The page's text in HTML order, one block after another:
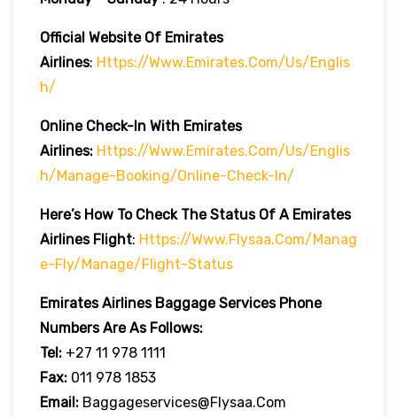
Official Website Of Emirates
Airlines: Https://www.emirates.com/us/englis
H/
Online Check-In With Emirates
Airlines: Https://www.emirates.com/us/englis
H/manage-Booking/online-Check-In/
Here’s How To Check The Status Of A Emirates
Airlines Flight: Https://www.flysaa.com/manag
E-Fly/manage/flight-Status
Emirates Airlines Baggage Services Phone
Numbers Are As Follows:
Tel: +27 11 978 1111
Fax: 011 978 1853
Email: Baggageservices@flysaa.com